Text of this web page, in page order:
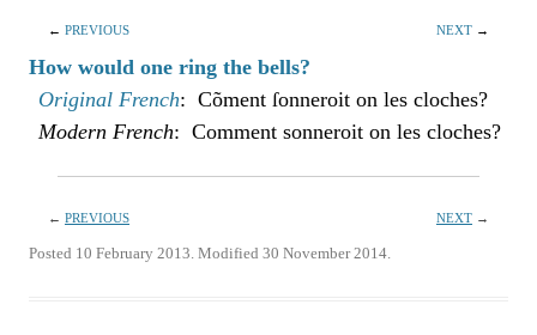
← PREVIOUS NEXT →
How would one ring the bells?
Original French: Cõment ſonneroit on les cloches?
Modern French: Comment sonneroit on les cloches?
← PREVIOUS NEXT →
Posted 10 February 2013. Modified 30 November 2014.